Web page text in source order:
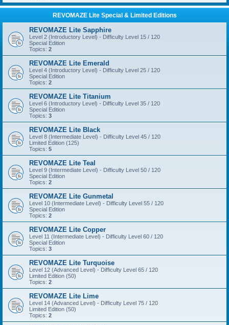
REVOMAZE Lite Special & Limited Editions
REVOMAZE Lite Sapphire
Level 2 (Introductory Level) - Difficulty Level 15 / 120
Special Edition
Topics: 2
REVOMAZE Lite Emerald
Level 4 (Introductory Level) - Difficulty Level 25 / 120
Special Edition
Topics: 2
REVOMAZE Lite Titanium
Level 6 (Introductory Level) - Difficulty Level 35 / 120
Special Edition
Topics: 3
REVOMAZE Lite Black
Level 8 (Intermediate Level) - Difficulty Level 45 / 120
Limited Edition (125)
Topics: 5
REVOMAZE Lite Teal
Level 9 (Intermediate Level) - Difficulty Level 50 / 120
Special Edition
Topics: 2
REVOMAZE Lite Gunmetal
Level 10 (Intermediate Level) - Difficulty Level 55 / 120
Special Edition
Topics: 2
REVOMAZE Lite Copper
Level 11 (Intermediate Level) - Difficulty Level 60 / 120
Special Edition
Topics: 3
REVOMAZE Lite Turquoise
Level 12 (Advanced Level) - Difficulty Level 65 / 120
Limited Edition (50)
Topics: 2
REVOMAZE Lite Lime
Level 14 (Advanced Level) - Difficulty Level 75 / 120
Limited Edition (50)
Topics: 2